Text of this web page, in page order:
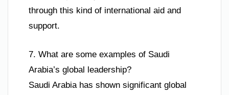
through this kind of international aid and
support.
7. What are some examples of Saudi
Arabia’s global leadership?
Saudi Arabia has shown significant global